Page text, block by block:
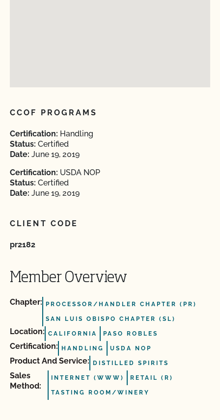
CCOF PROGRAMS
Certification: Handling
Status: Certified
Date: June 19, 2019
Certification: USDA NOP
Status: Certified
Date: June 19, 2019
CLIENT CODE
pr2182
Member Overview
Chapter: PROCESSOR/HANDLER CHAPTER (PR)
SAN LUIS OBISPO CHAPTER (SL)
Location: CALIFORNIA PASO ROBLES
Certification: HANDLING USDA NOP
Product And Service: DISTILLED SPIRITS
Sales
Method:
INTERNET (WWW) RETAIL (R)
TASTING ROOM/WINERY